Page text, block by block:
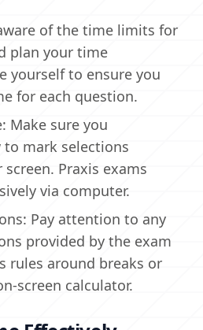
of the time limits for
plan your time
yourself to ensure you
for each question.
Make sure you
mark selections
Praxis exams
via computer.
Pay attention to any
provided by the exam
rules around breaks or
screen calculator.